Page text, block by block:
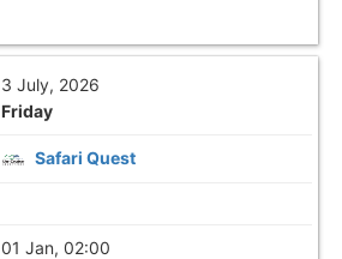
3 July, 2026
Friday
Safari Quest
01 Jan, 02:00